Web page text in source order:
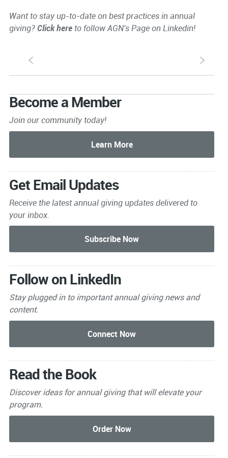
Want to stay up-to-date on best practices in annual
giving? Click hereto follow AGN's Page on Linkedin!
S s
Become a Member
Join our community today!
Get Email Updates
Receive the latest annual giving updates delivered to
your inbox.
Follow on LinkedIn
Stay plugged in to importantannual giving news and
content.
Read the Book
Discover ideas for annual giving that will elevate your
program.